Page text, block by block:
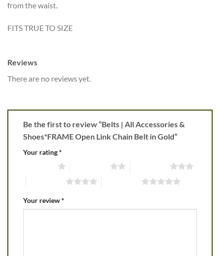
from the waist.
FITS TRUE TO SIZE
Reviews
There are no reviews yet.
Be the first to review “Belts | All Accessories &
Shoes*FRAME Open Link Chain Belt in Gold”
Your rating*
Your review*